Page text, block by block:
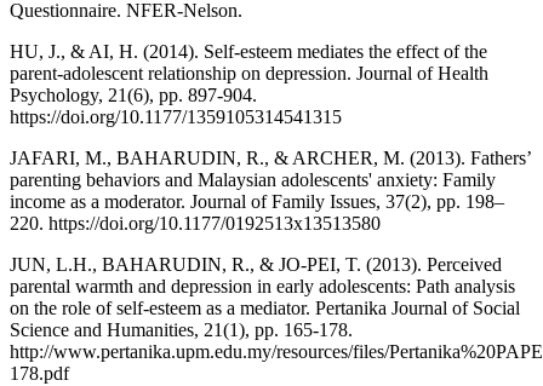
Questionnaire. NFER-Nelson.
HU, J., & AI, H. (2014). Self-esteem mediates the effect of the
parent-adolescent relationship on depression. Journal of Health
Psychology, 21(6), pp. 897-904.
https://doi.org/10.1177/1359105314541315
JAFARI, M., BAHARUDIN, R., & ARCHER, M. (2013). Fathers’
parenting behaviors and Malaysian adolescents' anxiety: Family
income as a moderator. Journal of Family Issues, 37(2), pp. 198–
220. https://doi.org/10.1177/0192513x13513580
JUN, L.H., BAHARUDIN, R., & JO-PEI, T. (2013). Perceived
parental warmth and depression in early adolescents: Path analysis
on the role of self-esteem as a mediator. Pertanika Journal of Social
Science and Humanities, 21(1), pp. 165-178.
http://www.pertanika.upm.edu.my/resources/files/
178.pdf